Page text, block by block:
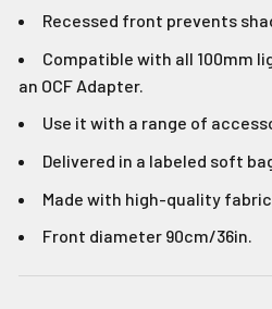
Recessed front prevents
Compatible with all 100mm
an OCF Adapter.
Use it with a range of
Delivered in a labeled soft
Made with high-quality
Front diameter 90cm/36in.
to your wishlist andNo Thanks!